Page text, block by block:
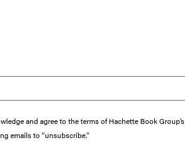
and agree to the terms of Hachette Book Group’s
emails to “unsubscribe."